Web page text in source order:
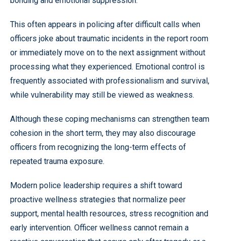
This often appears in policing after difficult calls when
officers joke about traumatic incidents in the report room
or immediately move on to the next assignment without
processing what they experienced. Emotional control is
frequently associated with professionalism and survival,
while vulnerability may still be viewed as weakness.
Although these coping mechanisms can strengthen team
cohesion in the short term, they may also discourage
officers from recognizing the long-term effects of
repeated trauma exposure.
Modern police leadership requires a shift toward
proactive wellness strategies that normalize peer
support, mental health resources, stress recognition and
early intervention. Officer wellness cannot remain a